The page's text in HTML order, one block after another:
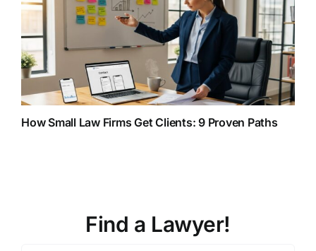
How Small Law Firms Get Clients: 9 Proven Paths
Find a Lawyer!